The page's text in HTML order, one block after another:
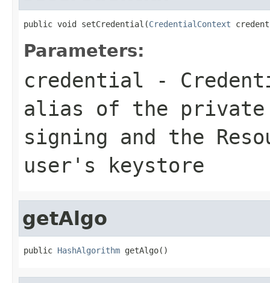
public void setCredential(CredentialContext
Parameters:
credential -
alias of the
signing and the
user's keystore
getAlgo
public HashAlgorithm getAlgo()